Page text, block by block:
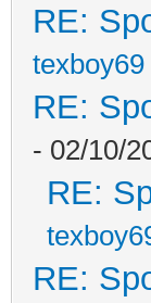
RE:
texboy69
RE:
- 02/10/
RE:
RE: